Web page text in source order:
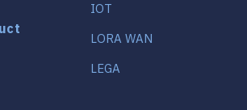
IOT
LORA WAN
LEGA